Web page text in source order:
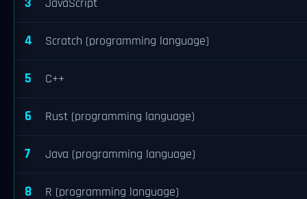
JavaScript
4 Scratch (programming language)
5 C++
6 Rust (programming language)
7 Java (programming language)
8 R (programming language)